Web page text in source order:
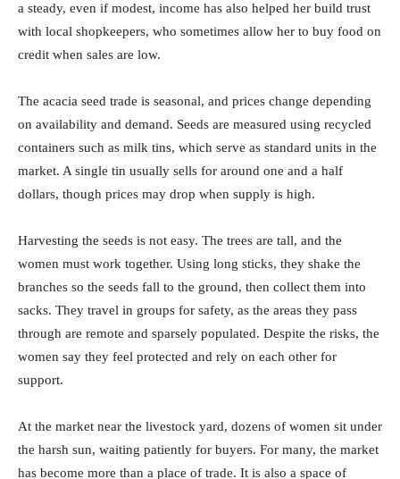
a steady, even if modest, income has also helped her build trust
with local shopkeepers, who sometimes allow her to buy food on
credit when sales are low.
The acacia seed trade is seasonal, and prices change depending
on availability and demand. Seeds are measured using recycled
containers such as milk tins, which serve as standard units in the
market. A single tin usually sells for around one and a half
dollars, though prices may drop when supply is high.
Harvesting the seeds is not easy. The trees are tall, and the
women must work together. Using long sticks, they shake the
branches so the seeds fall to the ground, then collect them into
sacks. They travel in groups for safety, as the areas they pass
through are remote and sparsely populated. Despite the risks, the
women say they feel protected and rely on each other for
support.
At the market near the livestock yard, dozens of women sit under
the harsh sun, waiting patiently for buyers. For many, the market
has become more than a place of trade. It is also a space of